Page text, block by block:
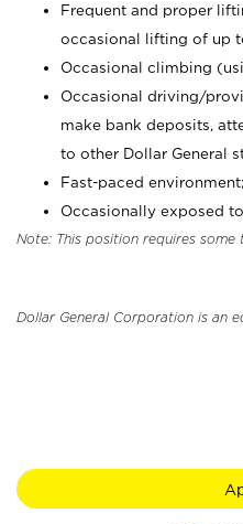
Frequent and proper
occasional lifting of up
Occasional climbing
Occasional driving/
make bank deposits,
to other Dollar General
Fast-paced
Occasionally exposed
Note: This position requires
Dollar General Corporation is an